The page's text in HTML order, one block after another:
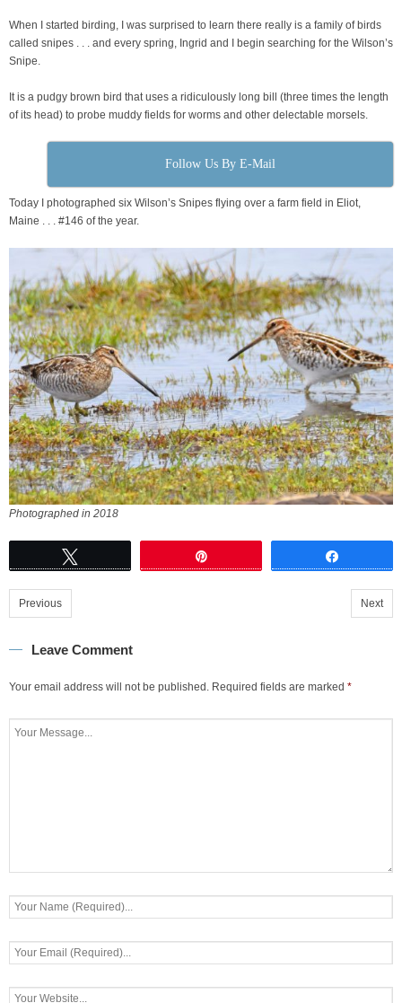
When I started birding, I was surprised to learn there really is a family of birds
called snipes . . . and every spring, Ingrid and I begin searching for the Wilson’s
Snipe.
It is a pudgy brown bird that uses a ridiculously long bill (three times the length
of its head) to probe muddy fields for worms and other delectable morsels.
Follow Us By E-Mail
Today I photographed six Wilson’s Snipes flying over a farm field in Eliot,
Maine . . . #146 of the year.
Photographed in 2018
Previous Next
Leave Comment
Your email address will not be published. Required fields are marked *